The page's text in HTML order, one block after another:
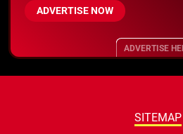
ADVERTISE NOW
ADVERTISE
SITEMAP